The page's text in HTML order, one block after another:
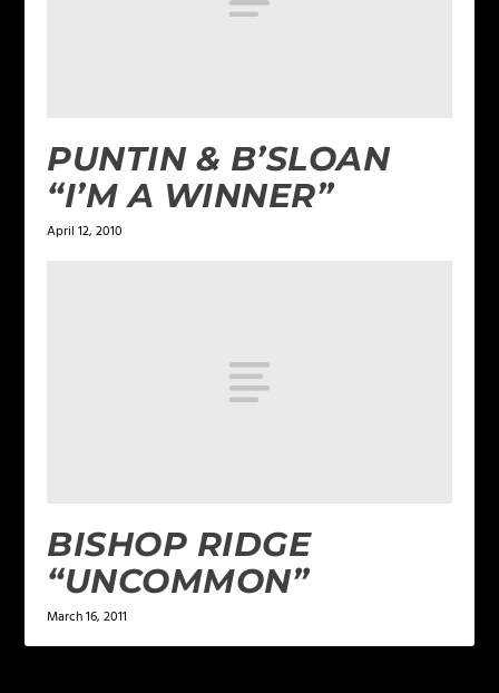
PUNTIN & B’SLOAN
“I’M A WINNER”
April 12, 2010
BISHOP RIDGE
“UNCOMMON”
March 16, 2011